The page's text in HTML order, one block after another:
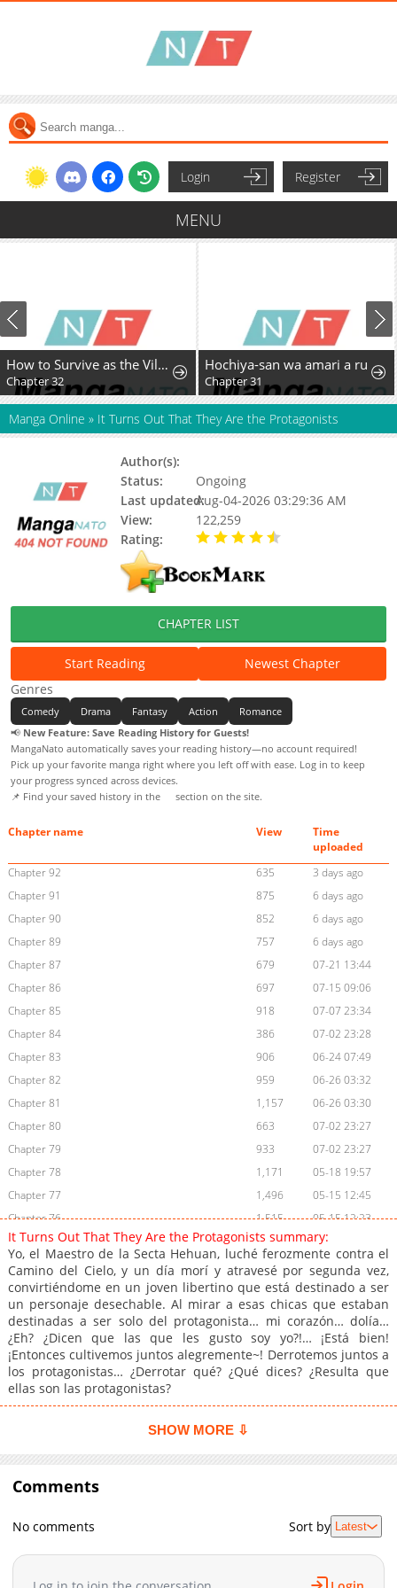
Login Register
MENU
How to Survive as the Villainous Stepmother
Chapter 32
Hochiya-san wa amari a ru
Chapter 31
Manga Online » It Turns Out That They Are the Protagonists
Author(s):
Status:
Ongoing
Last updated:Aug-04-2026 03:29:36 AM
View:
122,259
Rating:
CHAPTER LIST
Start Reading
Newest Chapter
Genres
Comedy Drama Fantasy Action
Romance
📢 New Feature: Save Reading History for Guests!
MangaNato automatically saves your reading history—no account required!
Pick up your favorite manga right where you left off with ease. Log in to keep
your progress synced across devices.
📌 Find your saved history in the
section on the site.
Chapter name View
Time
uploaded
Chapter 92
635
3 days ago
Chapter 91
875
6 days ago
Chapter 90
852
6 days ago
Chapter 89
757
6 days ago
Chapter 87
679
07-21 13:44
Chapter 86
697
07-15 09:06
Chapter 85
918
07-07 23:34
Chapter 84
386
07-02 23:28
Chapter 83
906
06-24 07:49
Chapter 82
959
06-26 03:32
Chapter 81
1,157
06-26 03:30
Chapter 80
663
07-02 23:27
Chapter 79
933
07-02 23:27
Chapter 78
1,171
05-18 19:57
Chapter 77
1,496
05-15 12:45
Chapter 76
1,515
05-15 12:23
Chapter 75
1,511
04-19 08:00
Chapter 74
803
04-19 07:59
Chapter 73
1,202
04-11 19:12
Chapter 72
1,032
04-11 19:11
Chapter 71
1,334
03-27 17:25
Chapter 70
1,332
03-21 21:01
Chapter 69
1,557
03-21 21:00
Chapter 68
1,334
03-21 20:59
Chapter 64
03-21 20:56
02-17 21:46
Chapter 61
It Turns Out That They Are the Protagonists summary:
Yo, el Maestro de la Secta Hehuan, luché ferozmente contra el
Camino del Cielo, y un día morí y atravesé por segunda vez,
convirtiéndome en un joven libertino que está destinado a ser
un personaje desechable. Al mirar a esas chicas que estaban
destinadas a ser solo del protagonista… mi corazón… dolía…
¿Eh? ¿Dicen que las que les gusto soy yo?!… ¡Está bien!
¡Entonces cultivemos juntos alegremente~! Derrotemos juntos a
los protagonistas… ¿Derrotar qué? ¿Qué dices? ¿Resulta que
ellas son las protagonistas?
SHOW MORE ⇩
Comments
No comments Sort by Latest